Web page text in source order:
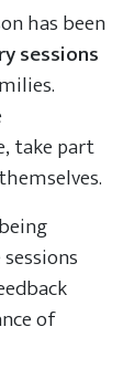
has been
sessions
take part
of